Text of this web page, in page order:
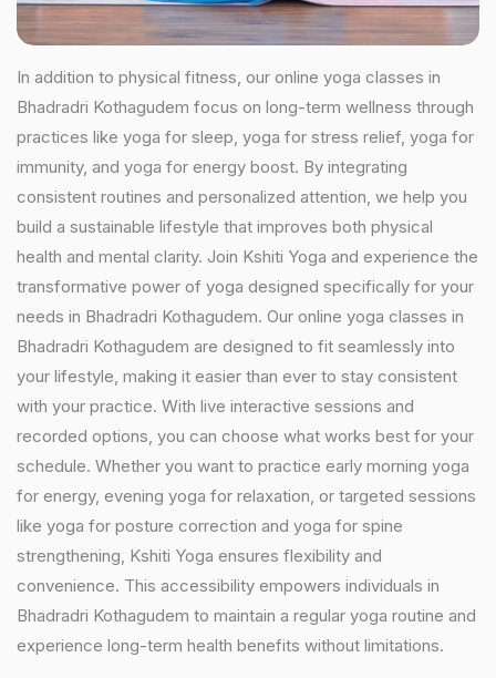
In addition to physical fitness, our online yoga classes in
Bhadradri Kothagudem focus on long-term wellness through
practices like yoga for sleep, yoga for stress relief, yoga for
immunity, and yoga for energy boost. By integrating
consistent routines and personalized attention, we help you
build a sustainable lifestyle that improves both physical
health and mental clarity. Join Kshiti Yoga and experience the
transformative power of yoga designed specifically for your
needs in Bhadradri Kothagudem. Our online yoga classes in
Bhadradri Kothagudem are designed to fit seamlessly into
your lifestyle, making it easier than ever to stay consistent
with your practice. With live interactive sessions and
recorded options, you can choose what works best for your
schedule. Whether you want to practice early morning yoga
for energy, evening yoga for relaxation, or targeted sessions
like yoga for posture correction and yoga for spine
strengthening, Kshiti Yoga ensures flexibility and
convenience. This accessibility empowers individuals in
Bhadradri Kothagudem to maintain a regular yoga routine and
experience long-term health benefits without limitations.